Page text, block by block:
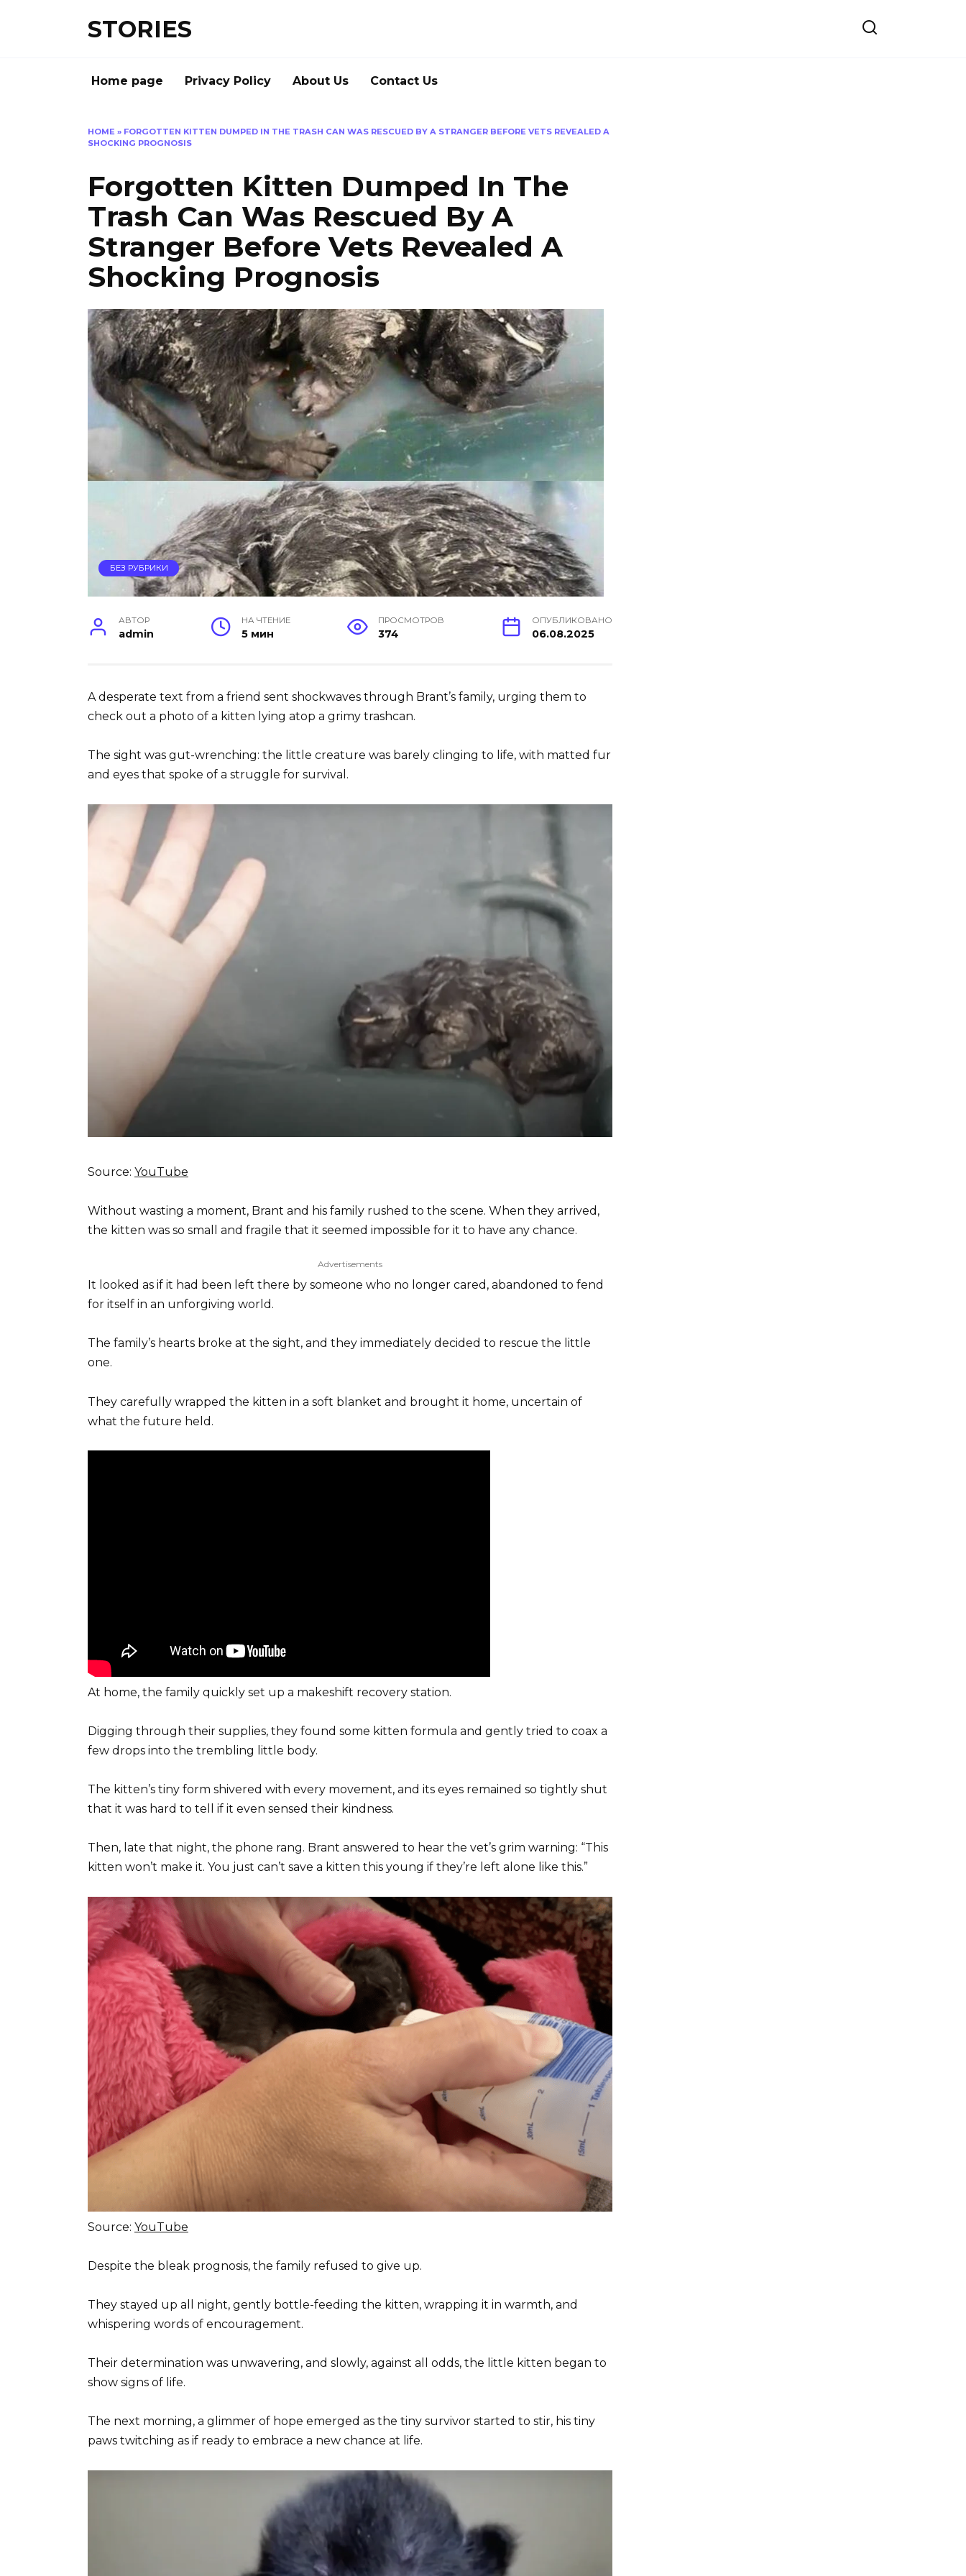
STORIES
Home page Privacy Policy About Us Contact Us
HOME » FORGOTTEN KITTEN DUMPED IN THE TRASH CAN WAS RESCUED BY A STRANGER BEFORE VETS REVEALED A
SHOCKING PROGNOSIS
Forgotten Kitten Dumped In The
Trash Can Was Rescued By A
Stranger Before Vets Revealed A
Shocking Prognosis
БЕЗ РУБРИКИ
АВТОР
admin
НА ЧТЕНИЕ
5 мин
ПРОСМОТРОВ
374
ОПУБЛИКОВАНО
06.08.2025
A desperate text from a friend sent shockwaves through Brant’s family, urging them to
check out a photo of a kitten lying atop a grimy trashcan.
The sight was gut-wrenching: the little creature was barely clinging to life, with matted fur
and eyes that spoke of a struggle for survival.
Source: YouTube
Without wasting a moment, Brant and his family rushed to the scene. When they arrived,
the kitten was so small and fragile that it seemed impossible for it to have any chance.
Advertisements
It looked as if it had been left there by someone who no longer cared, abandoned to fend
for itself in an unforgiving world.
The family’s hearts broke at the sight, and they immediately decided to rescue the little
one.
They carefully wrapped the kitten in a soft blanket and brought it home, uncertain of
what the future held.
At home, the family quickly set up a makeshift recovery station.
Digging through their supplies, they found some kitten formula and gently tried to coax a
few drops into the trembling little body.
The kitten’s tiny form shivered with every movement, and its eyes remained so tightly shut
that it was hard to tell if it even sensed their kindness.
Then, late that night, the phone rang. Brant answered to hear the vet’s grim warning: “This
kitten won’t make it. You just can’t save a kitten this young if they’re left alone like this.”
Source: YouTube
Despite the bleak prognosis, the family refused to give up.
They stayed up all night, gently bottle-feeding the kitten, wrapping it in warmth, and
whispering words of encouragement.
Their determination was unwavering, and slowly, against all odds, the little kitten began to
show signs of life.
The next morning, a glimmer of hope emerged as the tiny survivor started to stir, his tiny
paws twitching as if ready to embrace a new chance at life.